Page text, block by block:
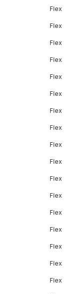
Flex
Flex
Flex
Flex
Flex
Flex
Flex
Flex
Flex
Flex
Flex
Flex
Flex
Flex
Flex
Flex
Flex